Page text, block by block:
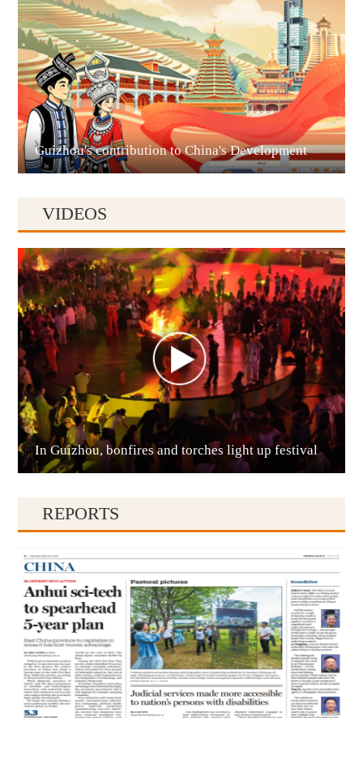
Liupanshui
Anshun
Qianxinan
Qiandongnan
Guizhou's contribution to China's Development
VIDEOS
In Guizhou, bonfires and torches light up festival
REPORTS